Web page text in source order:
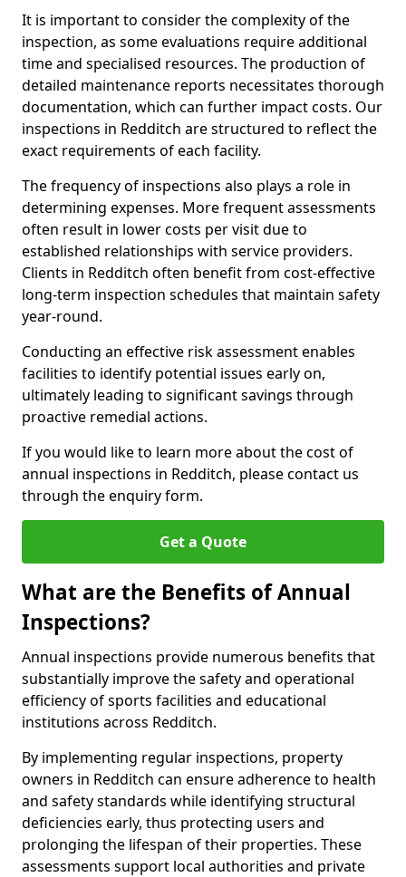
It is important to consider the complexity of the
inspection, as some evaluations require additional
time and specialised resources. The production of
detailed maintenance reports necessitates thorough
documentation, which can further impact costs. Our
inspections in Redditch are structured to reflect the
exact requirements of each facility.
The frequency of inspections also plays a role in
determining expenses. More frequent assessments
often result in lower costs per visit due to
established relationships with service providers.
Clients in Redditch often benefit from cost-effective
long-term inspection schedules that maintain safety
year-round.
Conducting an effective risk assessment enables
facilities to identify potential issues early on,
ultimately leading to significant savings through
proactive remedial actions.
If you would like to learn more about the cost of
annual inspections in Redditch, please contact us
through the enquiry form.
Get a Quote
What are the Benefits of Annual
Inspections?
Annual inspections provide numerous benefits that
substantially improve the safety and operational
efficiency of sports facilities and educational
institutions across Redditch.
By implementing regular inspections, property
owners in Redditch can ensure adherence to health
and safety standards while identifying structural
deficiencies early, thus protecting users and
prolonging the lifespan of their properties. These
assessments support local authorities and private